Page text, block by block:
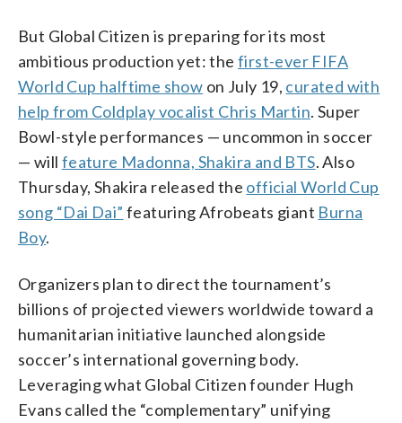
But Global Citizen is preparing for its most
ambitious production yet: the first-ever FIFA
World Cup halftime show on July 19, curated with
help from Coldplay vocalist Chris Martin. Super
Bowl-style performances — uncommon in soccer
— will feature Madonna, Shakira and BTS. Also
Thursday, Shakira released the official World Cup
song “Dai Dai” featuring Afrobeats giant Burna
Boy.
Organizers plan to direct the tournament’s
billions of projected viewers worldwide toward a
humanitarian initiative launched alongside
soccer’s international governing body.
Leveraging what Global Citizen founder Hugh
Evans called the “complementary” unifying